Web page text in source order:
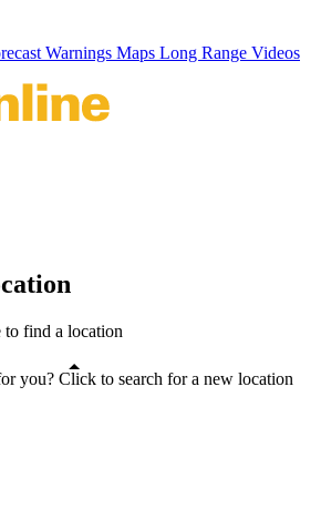
Warnings Maps Long Range Videos
to find a location
you? Click to search for a new location